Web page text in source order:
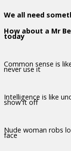
We all need
How about a Mr
today
Common sense is
never use it
Intelligence is like
show it off
Nude woman robs
face